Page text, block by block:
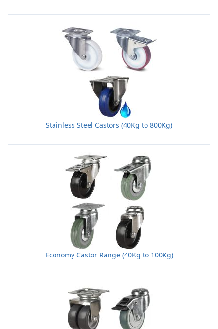
Stainless Steel Castors (40Kg to 800Kg)
Economy Castor Range (40Kg to 100Kg)